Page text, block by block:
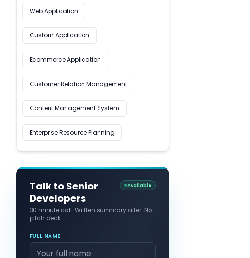
Web Application
Custom Application
Ecommerce Application
Customer Relation Management
Content Management System
Enterprise Resource Planning
Talk to Senior
Developers
Available
30 minute call. Written summary after. No
pitch deck.
FULL NAME